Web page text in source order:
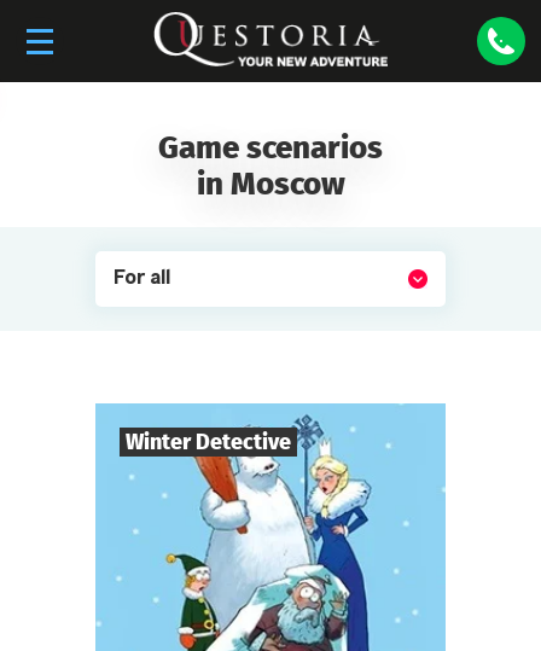
Game scenarios
in Moscow
For all
Winter Detective
Players 10
Duration 1-2 h.
Genre Detective
Seated Questoria